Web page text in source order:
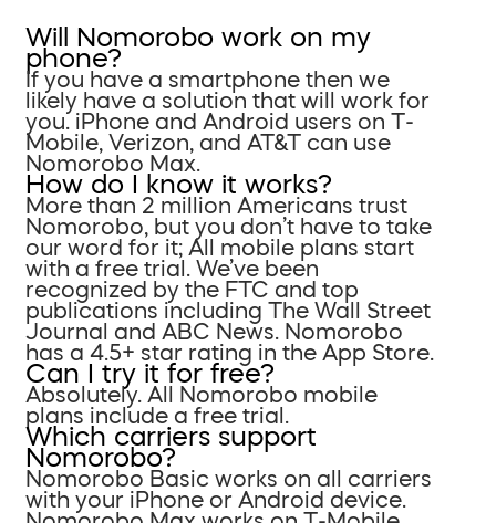
Will Nomorobo work on my
phone?
If you have a smartphone then we
likely have a solution that will work for
you. iPhone and Android users on T-
Mobile, Verizon, and AT&T can use
Nomorobo Max.
How do I know it works?
More than 2 million Americans trust
Nomorobo, but you don’t have to take
our word for it; All mobile plans start
with a free trial. We’ve been
recognized by the FTC and top
publications including The Wall Street
Journal and ABC News. Nomorobo
has a 4.5+ star rating in the App Store.
Can I try it for free?
Absolutely. All Nomorobo mobile
plans include a free trial.
Which carriers support
Nomorobo?
Nomorobo Basic works on all carriers
with your iPhone or Android device.